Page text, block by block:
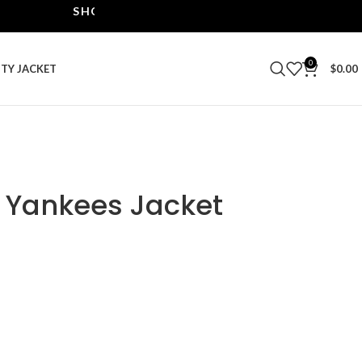
SHOP THE BEST LEATHER JACKETS | UPTO 40%
JACKET 0 $0.00
Jacket